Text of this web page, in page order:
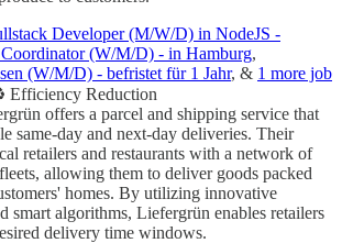
Developer (M/W/D) in NodeJS -
(W/M/D) - in Hamburg,
(W/M/D) - befristet für 1 Jahr, & 1 more job
Efficiency Reduction
offers a parcel and shipping service that
same-day and next-day deliveries. Their
retailers and restaurants with a network of
allowing them to deliver goods packed
homes. By utilizing innovative
smart algorithms, Liefergrün enables retailers
delivery time windows.